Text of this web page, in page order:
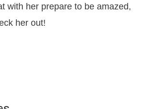
with her prepare to be amazed,
her out!